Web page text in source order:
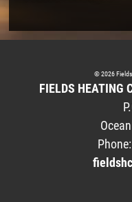
©2026
FIELDS HEATING
Phone: